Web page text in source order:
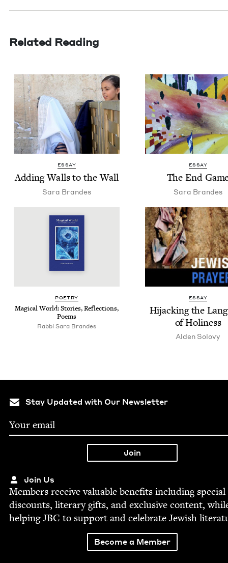
Related Reading
ESSAY
Adding Walls to the Wall
Sara Bran­des
ESSAY
The End
Sara Bran­des
POET­RY
Mag­i­cal World: Sto­ries, Reflec­tions,
Poems
Rabbi Sara Brandes
ESSAY
Hijack­ing the
of Holiness
Alden Solovy
Stay Updated with Our Newsletter
Join Us
Mem­bers receive valu­able ben­e­fits includ­ing spe­cial
dis­counts, lit­er­ary gifts, and exclu­sive con­tent,
help­ingJBC to sup­port and cel­e­brate Jew­ish
Become a Member